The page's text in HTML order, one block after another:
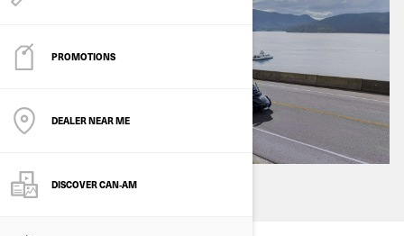
PROMOTIONS
DEALER NEAR ME
DISCOVER CAN‑AM